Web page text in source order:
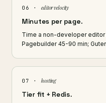
06 · editor velocity
Minutes per page.
Time a non-developer
Pagebuilder 45-90 min;
07 · hosting
Tier fit + Redis.